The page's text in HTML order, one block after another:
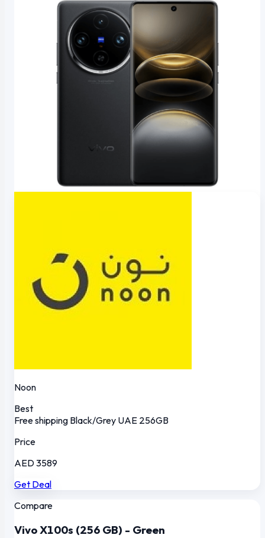
Noon
Best
Free shipping Black/Grey UAE 256GB
Price
AED 3589
Get Deal
Compare
Vivo X100s (256 GB) - Green